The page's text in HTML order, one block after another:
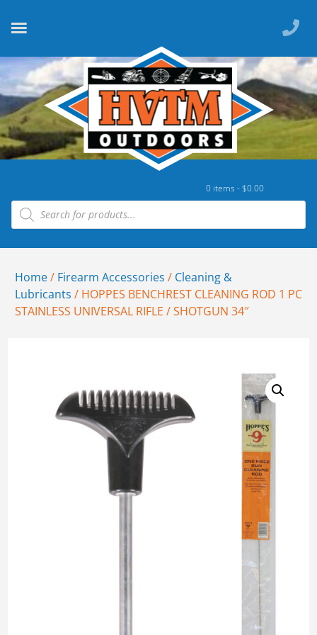
0 items -$0.00
Home/ Firearm Accessories / Cleaning &
Lubricants / HOPPES BENCHREST CLEANING ROD 1 PC
STAINLESS UNIVERSAL RIFLE / SHOTGUN 34″